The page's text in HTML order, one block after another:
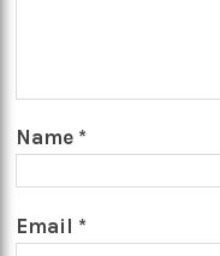
Name *
Email *